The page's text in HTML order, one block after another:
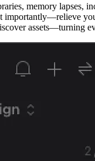
memory lapses,
assets—turning